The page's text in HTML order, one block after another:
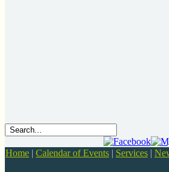
Home | Calendar of Events | Services |